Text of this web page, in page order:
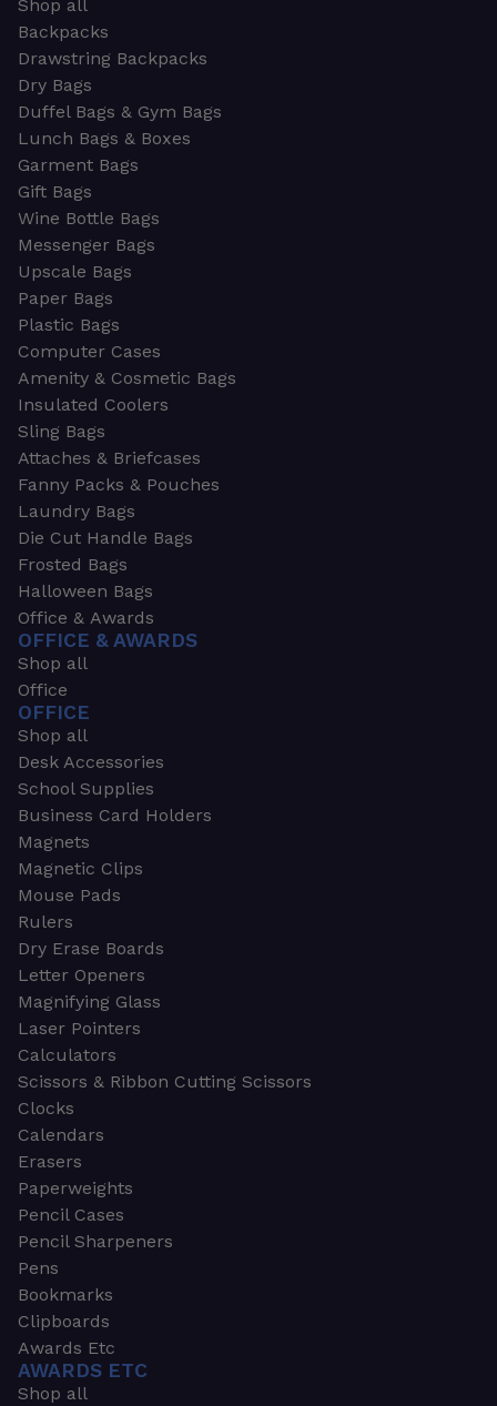
Shop all
Backpacks
Drawstring Backpacks
Dry Bags
Duffel Bags & Gym Bags
Lunch Bags & Boxes
Garment Bags
Gift Bags
Wine Bottle Bags
Messenger Bags
Upscale Bags
Paper Bags
Plastic Bags
Computer Cases
Amenity & Cosmetic Bags
Insulated Coolers
Sling Bags
Attaches & Briefcases
Fanny Packs & Pouches
Laundry Bags
Die Cut Handle Bags
Frosted Bags
Halloween Bags
Office & Awards
OFFICE & AWARDS
Shop all
Office
OFFICE
Shop all
Desk Accessories
School Supplies
Business Card Holders
Magnets
Magnetic Clips
Mouse Pads
Rulers
Dry Erase Boards
Letter Openers
Magnifying Glass
Laser Pointers
Calculators
Scissors & Ribbon Cutting Scissors
Clocks
Calendars
Erasers
Paperweights
Pencil Cases
Pencil Sharpeners
Pens
Bookmarks
Clipboards
Awards Etc
AWARDS ETC
Shop all